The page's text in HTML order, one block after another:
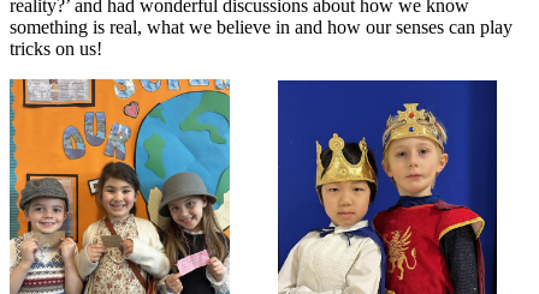
reality?’ and had wonderful discussions about how we know
something is real, what we believe in and how our senses can play
tricks on us!